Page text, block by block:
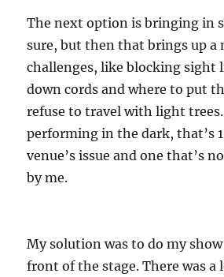
The next option is bringing in
sure, but then that brings up a
challenges, like blocking sight
down cords and where to put
refuse to travel with light
performing in the dark, that’s
venue’s issue and one that’s
by me.
My solution was to do my
front of the stage. There was